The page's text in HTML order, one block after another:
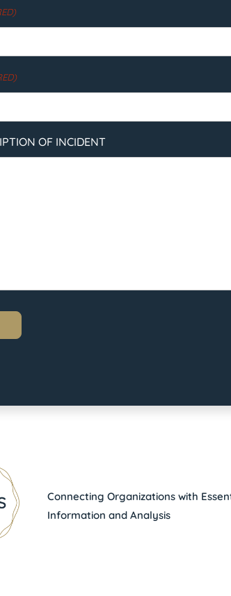
OF INCIDENT
Connecting Organizations with
Information and Analysis